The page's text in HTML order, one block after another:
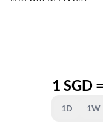
1 SGD
1D 1W